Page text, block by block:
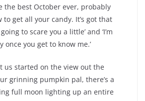
the best October ever, probably
get all your candy. It’s got that
to scare you a little’ and ‘I’m
you get to know me.’
us started on the view out the
grinning pumpkin pal, there’s a
full moon lighting up an entire